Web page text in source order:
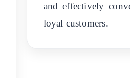
and effectively
loyal customers.